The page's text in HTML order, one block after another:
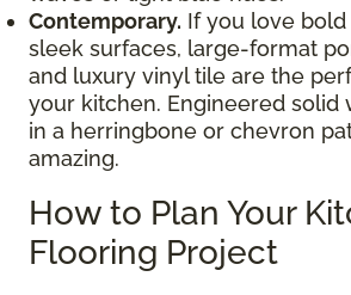
Contemporary. If you love
sleek surfaces, large-format
and luxury vinyl tile are the
your kitchen. Engineered solid
in a herringbone or chevron
amazing.
How to Plan Your
Flooring Project